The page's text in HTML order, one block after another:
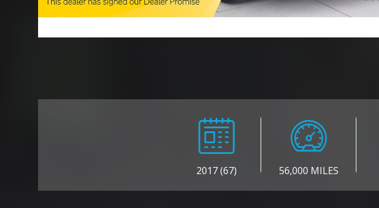
2017 (67) 56,000 MILES